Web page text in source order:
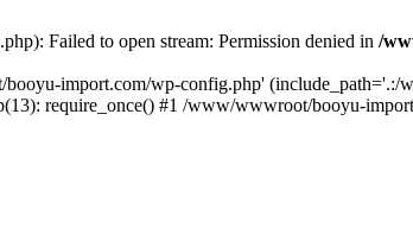
Failed to open stream: Permission denied in /
import.com/wp-config.php'
require_once() #1 /www/wwwroot/booyu-